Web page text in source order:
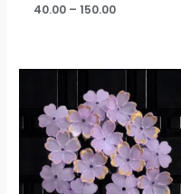
40.00 – 150.00
Price
range:
₹40.00
through
₹150.00